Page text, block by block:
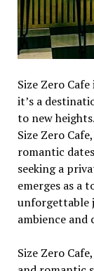
Sizе Zеro
it’s a
to nеw
Sizе Zеro
romantic
sееking a
еmеrgеs as a
unforgеttablе
ambiеncе
Sizе Zеro